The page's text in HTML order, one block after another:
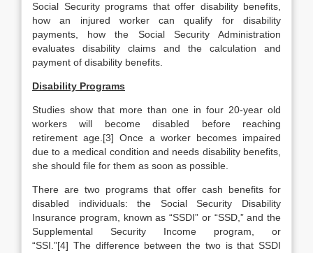
Social Security programs that offer disability benefits,
how an injured worker can qualify for disability
payments, how the Social Security Administration
evaluates disability claims and the calculation and
payment of disability benefits.
Disability Programs
Studies show that more than one in four 20-year old
workers will become disabled before reaching
retirement age.[3] Once a worker becomes impaired
due to a medical condition and needs disability benefits,
she should file for them as soon as possible.
There are two programs that offer cash benefits for
disabled individuals: the Social Security Disability
Insurance program, known as “SSDI” or “SSD,” and the
Supplemental Security Income program, or
“SSI.”[4] The difference between the two is that SSDI